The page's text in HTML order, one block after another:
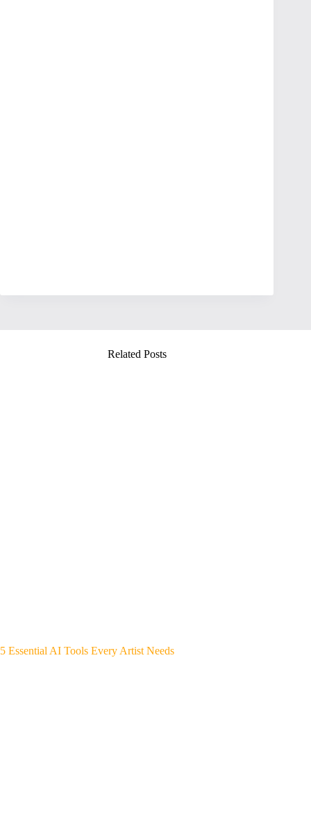
Related Posts
5 Essential AI Tools Every Artist Needs